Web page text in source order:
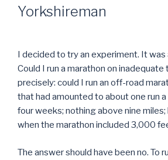
ON
Yorkshireman
I decided to try an experiment. It was
Could I run a marathon on inadequate
precisely: could I run an off-road
that had amounted to about one run
four weeks; nothing above nine miles;
when the marathon included 3,000
The answer should have been no. To